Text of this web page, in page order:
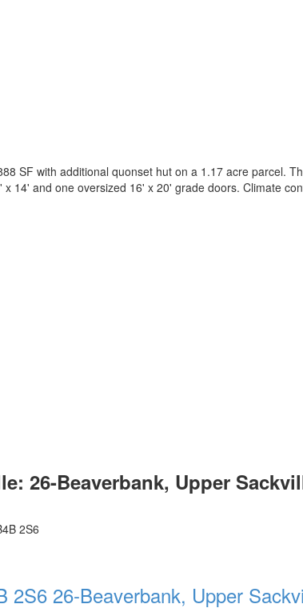
SF with additional quonset hut on a 1.17 acre parcel.
14' and one oversized 16' x 20' grade doors. Climate
26-Beaverbank, Upper
2S6
2S6 26-Beaverbank, Upper